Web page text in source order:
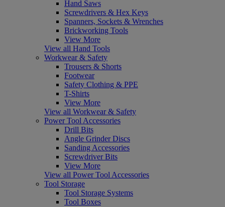
Hand Saws
Screwdrivers & Hex Keys
Spanners, Sockets & Wrenches
Brickworking Tools
View More
View all Hand Tools
Workwear & Safety
Trousers & Shorts
Footwear
Safety Clothing & PPE
T-Shirts
View More
View all Workwear & Safety
Power Tool Accessories
Drill Bits
Angle Grinder Discs
Sanding Accessories
Screwdriver Bits
View More
View all Power Tool Accessories
Tool Storage
Tool Storage Systems
Tool Boxes